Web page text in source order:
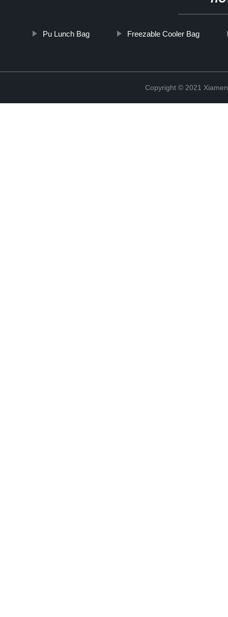
Pu Lunch Bag Freezable Cooler Bag
Copyright © 2021